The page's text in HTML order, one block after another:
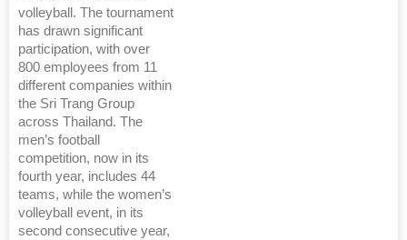
volleyball. The tournament
has drawn significant
participation, with over
800 employees from 11
different companies within
the Sri Trang Group
across Thailand. The
men’s football
competition, now in its
fourth year, includes 44
teams, while the women’s
volleyball event, in its
second consecutive year,